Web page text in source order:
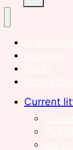
Current